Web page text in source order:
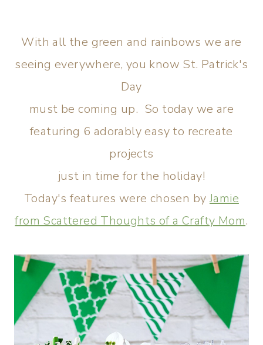
With all the green and rainbows we are
seeing everywhere, you know St. Patrick's
Day
must be coming up. So today we are
featuring 6 adorably easy to recreate
projects
just in time for the holiday!
Today's features were chosen byJamie
from Scattered Thoughts of a Crafty Mom.